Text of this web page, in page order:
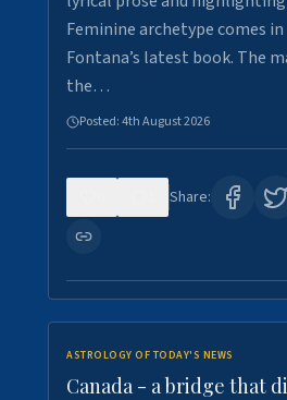
Feminine archetype comes
Fontana’s latest book. The
the…
Posted:4th August 2026
Share:
ASTROLOGY OF TODAY'S NEWS
Canada - a bridge that